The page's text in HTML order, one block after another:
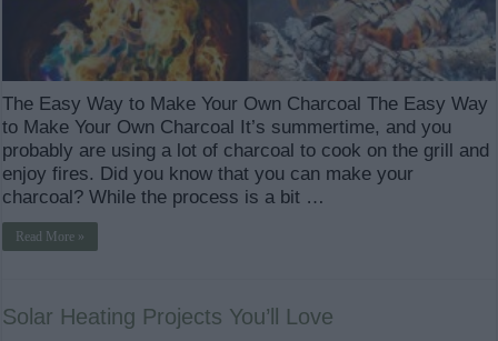
The Easy Way to Make Your Own Charcoal The Easy Way
to Make Your Own Charcoal It’s summertime, and you
probably are using a lot of charcoal to cook on the grill and
enjoy fires. Did you know that you can make your
charcoal? While the process is a bit …
Read More »
Solar Heating Projects You’ll Love